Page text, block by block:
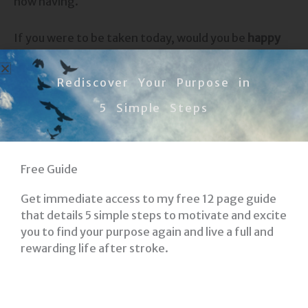
If you were to be taken today, would you be
happy
and content
with what you have done? Would you be
okay within?
Most of us know we have a long way to go, but
you make an impact on those you love
I hope you are thinking about these things.
My prayer is thatyou find what makes you Happy
and Content as you journey on.
Committed to YOUR Recovery!
Rediscover Your Purpose in
5 Simple Steps
Free Guide
Get immediate access to my free 12 page guide
that details 5 simple steps to motivate and excite
you to find your purpose again and live a full and
rewarding life after stroke.